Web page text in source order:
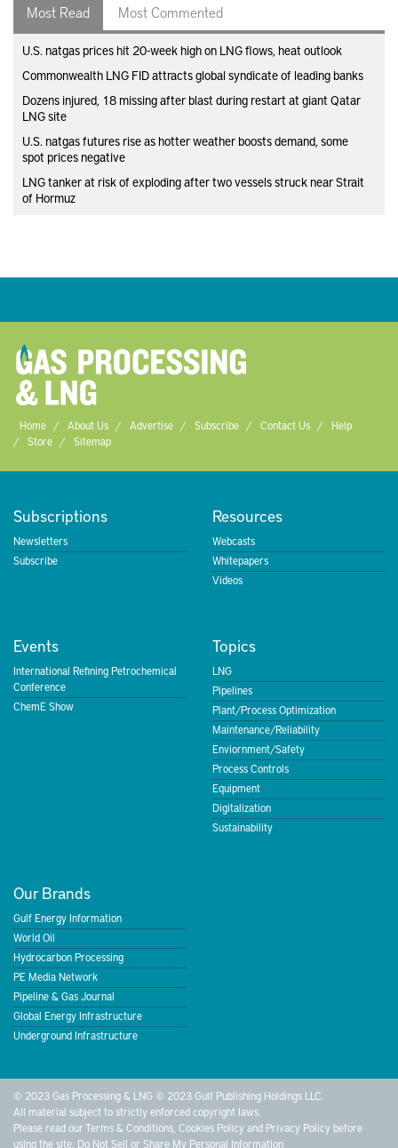
Most Read Most Commented
U.S. natgas prices hit 20-week high on LNG flows, heat outlook
Commonwealth LNG FID attracts global syndicate of leading banks
Dozens injured, 18 missing after blast during restart at giant Qatar
LNG site
U.S. natgas futures rise as hotter weather boosts demand, some
spot prices negative
LNG tanker at risk of exploding after two vessels struck near Strait
of Hormuz
Home About Us Advertise Subscribe Contact Us
Help
Store
Sitemap
Subscriptions
Newsletters
Subscribe
Resources
Webcasts
Whitepapers
Videos
Events
International Refining Petrochemical
Conference
ChemE Show
Topics
LNG
Pipelines
Plant/Process Optimization
Maintenance/Reliability
Enviornment/Safety
Process Controls
Equipment
Digitalization
Sustainability
Our Brands
Gulf Energy Information
World Oil
Hydrocarbon Processing
PE Media Network
Pipeline & Gas Journal
Global Energy Infrastructure
Underground Infrastructure
© 2023 Gas Processing & LNG © 2023 Gulf Publishing Holdings LLC.
All material subject to strictly enforced copyright laws.
Please read ourTerms & Conditions Cookies Policyand Privacy Policy before
using the site. Do Not Sell or Share My Personal Information